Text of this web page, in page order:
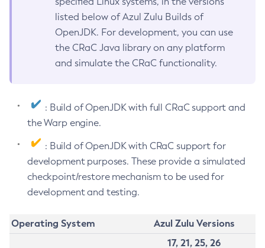
listed below of Azul Zulu Builds of
OpenJDK. For development, you can use
the CRaC Java library on any platform
and simulate the CRaC functionality.
: Build of OpenJDK with full CRaC support and
the Warp engine.
: Build of OpenJDK with CRaC support for
development purposes. These provide a simulated
checkpoint/restore mechanism to be used for
development and testing.
Operating System
Azul Zulu Versions
17, 21, 25, 26